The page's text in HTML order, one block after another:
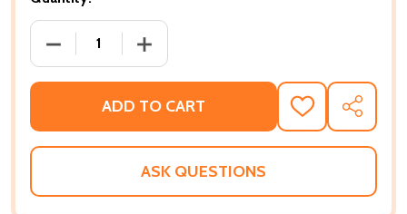
DECREASE QUANTITY OF WHEN BLACKS WERE
INCREASE QUANTITY OF WHEN
ADD TO CART
ADD
TO
WISH
SHARE
ASK QUESTIONS